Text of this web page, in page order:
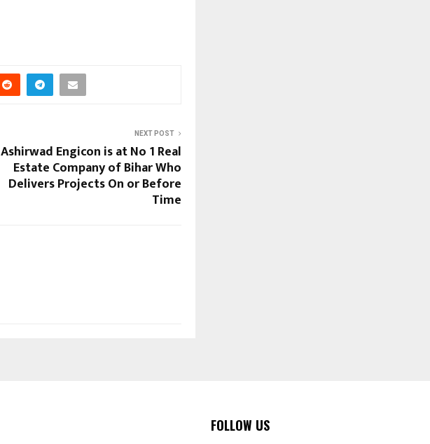
NEXT POST
Ashirwad Engicon is at No 1 Real
Estate Company of Bihar Who
Delivers Projects On or Before
Time
FOLLOW US